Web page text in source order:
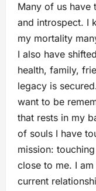
Many of us have
and introspect. I
my mortality
I also have
health, family,
legacy is
want to be
that rests in my
of souls I have
mission:
close to me. I
current